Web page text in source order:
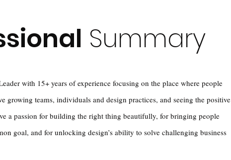
Summary
with 15+ years of experience focusing on the place where people
growing teams, individuals and design practices, and seeing the positive
a passion for building the right thing beautifully, for bringing people
goal, and for unlocking design’s ability to solve challenging business